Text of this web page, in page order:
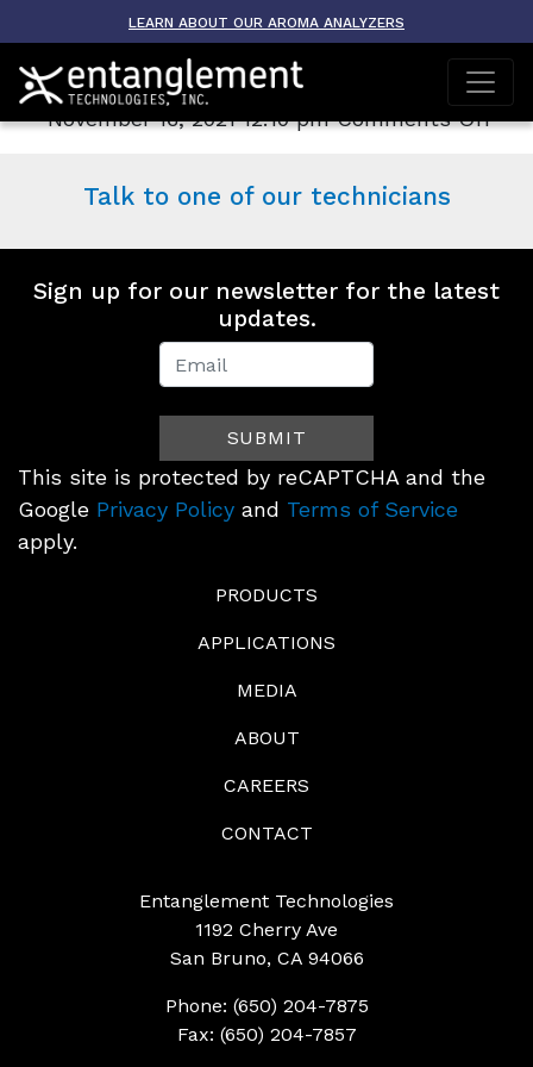
LEARN ABOUT OUR AROMA ANALYZERS
Archive
AROMA-ETO
November 16, 2021 12:10 pmComments Offon
Talk to one of our technicians
Sign up for our newsletter for the latest
updates.
Newsletter
(Footer)SUBMIT
This site is protected by reCAPTCHA and the
Google Privacy Policy and Terms of Service
apply.
PRODUCTS
APPLICATIONS
MEDIA
ABOUT
CAREERS
CONTACT
Entanglement Technologies
1192 Cherry Ave
San Bruno, CA 94066
Phone: (650) 204-7875
Fax: (650) 204-7857